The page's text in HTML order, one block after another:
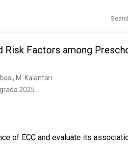
Risk Factors among
M. Kalantari
2025.
of ECC and evaluate its